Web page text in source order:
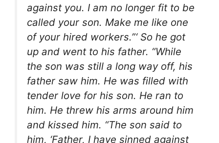
against you. I am no longer fit to be
called your son. Make me like one
of your hired workers.”‘ So he got
up and went to his father. “While
the son was still a long way off, his
father saw him. He was filled with
tender love for his son. He ran to
him. He threw his arms around him
and kissed him. “The son said to
him, ‘Father, I have sinned against